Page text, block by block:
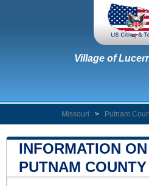
Village of
Missouri > Putnam
INFORMATION
PUTNAM COUNTY